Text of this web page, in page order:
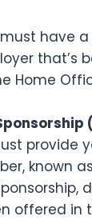
have
that’s
Home
provide
known
offered in